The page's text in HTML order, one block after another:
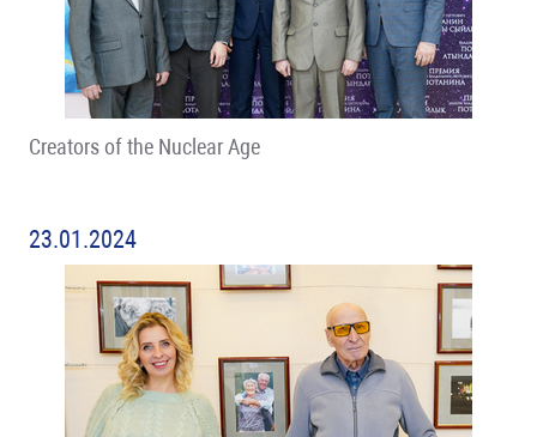
Creators of the Nuclear Age
23.01.2024